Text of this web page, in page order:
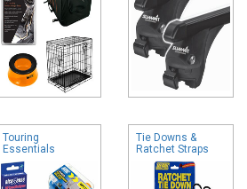
Touring
Essentials
Tie Downs &
Ratchet Straps